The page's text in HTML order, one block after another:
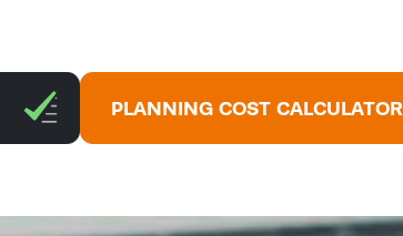
PLANNING COST CALCULATOR